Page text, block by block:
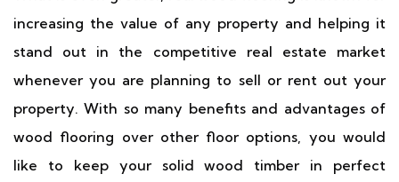
increasing the value of any property and helping it
stand out in the competitive real estate market
whenever you are planning to sell or rent out your
property. With so many benefits and advantages of
wood flooring over other floor options, you would
like to keep your solid wood timber in perfect